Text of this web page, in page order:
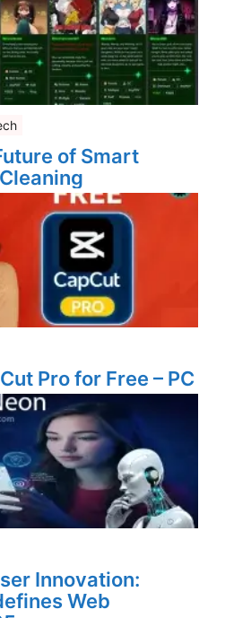
of Smart
Pro for Free – PC
Innovation:
Web